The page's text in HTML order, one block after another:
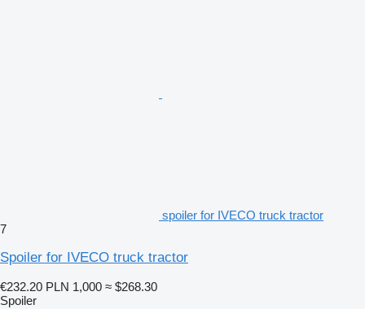
spoiler for IVECO truck tractor
7
Spoiler for IVECO truck tractor
€232.20 PLN 1,000 ≈ $268.30
Spoiler